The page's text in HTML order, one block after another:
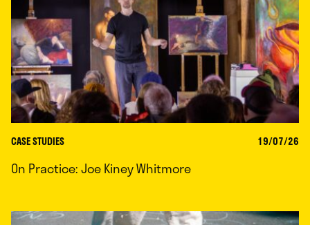
CASE STUDIES 19/07/26
On Practice: Joe Kiney Whitmore